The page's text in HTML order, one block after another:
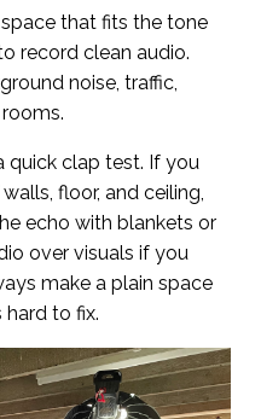
that fits the tone
record clean audio.
noise, traffic,
quick clap test. If you
floor, and ceiling,
echo with blankets or
over visuals if you
make a plain space
to fix.